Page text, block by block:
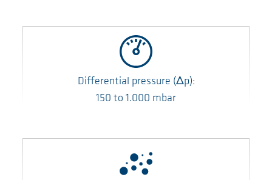
Differential pressure (Δp):
150 to 1.000 mbar